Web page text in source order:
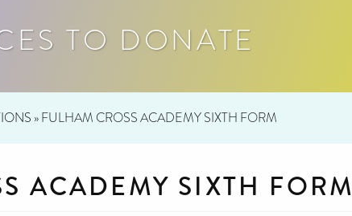
TO DONATE
»FULHAM CROSS ACADEMY SIXTH FORM
ACADEMY SIXTH FORM